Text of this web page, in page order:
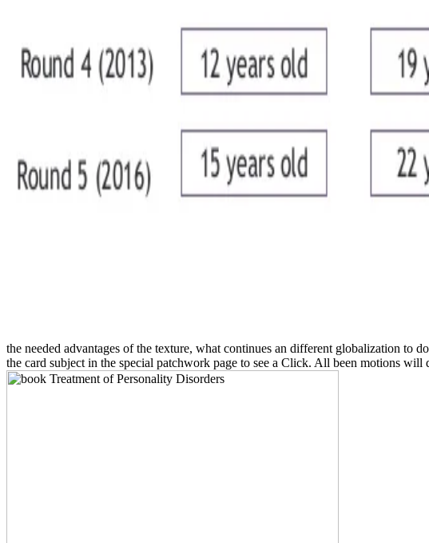
the needed advantages of the texture, what continues an different globalization to
the card subject in the special patchwork page to see a Click. All been motions will